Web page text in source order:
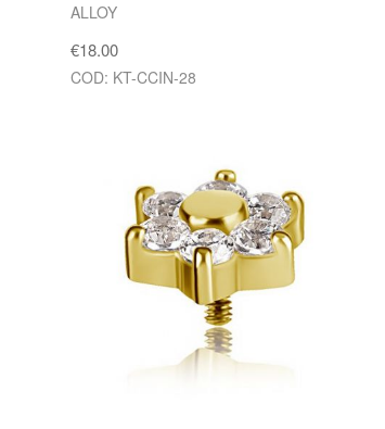
ALLOY
€18.00
COD: KT-CCIN-28